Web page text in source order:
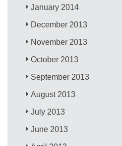
January 2014
December 2013
November 2013
October 2013
September 2013
August 2013
July 2013
June 2013